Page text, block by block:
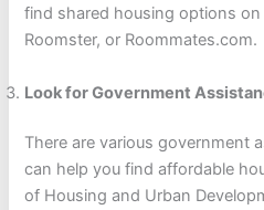
find shared housing options
Roomster, or Roommates.com.
Look for Government
There are various government
can help you find affordable
of Housing and Urban